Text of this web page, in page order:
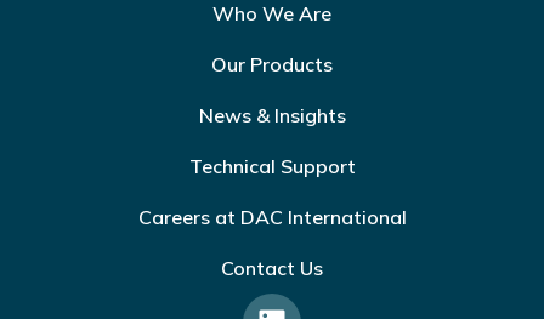
Who We Are
Our Products
News & Insights
Technical Support
Careers at DAC International
Contact Us